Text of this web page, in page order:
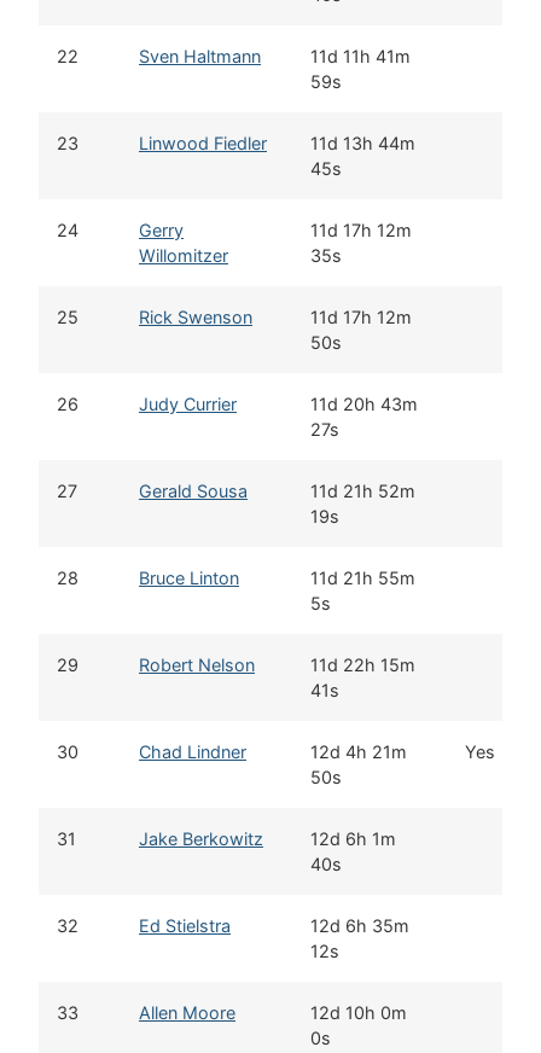
22 Sven Haltmann
11d 11h 41m
59s
23 Linwood Fiedler
11d 13h 44m
45s
24
Gerry
Willomitzer
11d 17h 12m
35s
25 Rick Swenson
11d 17h 12m
50s
26 Judy Currier
11d 20h 43m
27s
27 Gerald Sousa
11d 21h 52m
19s
28 Bruce Linton
11d 21h 55m
5s
29 Robert Nelson
11d 22h 15m
41s
30 Chad Lindner
12d 4h 21m
50s
Yes
31 Jake Berkowitz
12d 6h 1m
40s
32 Ed Stielstra
12d 6h 35m
12s
33 Allen Moore
12d 10h 0m
0s